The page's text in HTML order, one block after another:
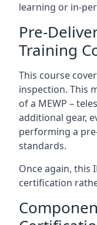
learning or in-
Pre-
Training
This course
inspection. This
of a MEWP –
additional gear,
performing a
standards.
Once again, this
certification